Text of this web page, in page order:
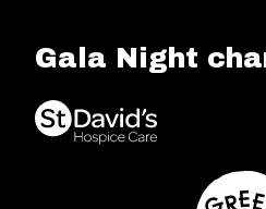
Gala Night